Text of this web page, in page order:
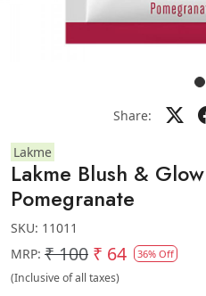
Share:
Lakme
Lakme Blush &
Pomegranate
SKU: 11011
MRP: ₹ 100 ₹ 64 36% Off
(Inclusive of all taxes)